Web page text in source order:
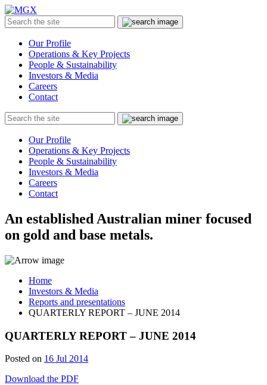
Menu
Search
the
Submit
Our Profile
Operations & Key Projects
People & Sustainability
Investors & Media
Careers
Contact
Search
the
Submit
Our Profile
Operations & Key Projects
People & Sustainability
Investors & Media
Careers
Contact
An established Australian miner focused
on gold and base metals.
Home
Investors & Media
Reports and presentations
QUARTERLY REPORT – JUNE 2014
QUARTERLY REPORT – JUNE 2014
Posted on 16 Jul 201428
Download the PDF